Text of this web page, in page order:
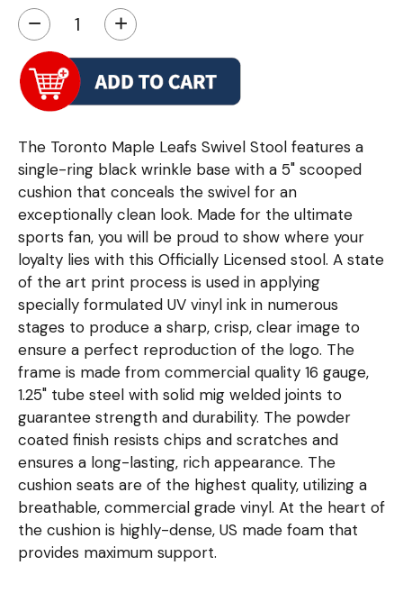
− +
The Toronto Maple Leafs Swivel Stool features a
single-ring black wrinkle base with a 5" scooped
cushion that conceals the swivel for an
exceptionally clean look. Made for the ultimate
sports fan, you will be proud to show where your
loyalty lies with this Officially Licensed stool. A state
of the art print process is used in applying
specially formulated UV vinyl ink in numerous
stages to produce a sharp, crisp, clear image to
ensure a perfect reproduction of the logo. The
frame is made from commercial quality 16 gauge,
1.25" tube steel with solid mig welded joints to
guarantee strength and durability. The powder
coated finish resists chips and scratches and
ensures a long-lasting, rich appearance. The
cushion seats are of the highest quality, utilizing a
breathable, commercial grade vinyl. At the heart of
the cushion is highly-dense, US made foam that
provides maximum support.